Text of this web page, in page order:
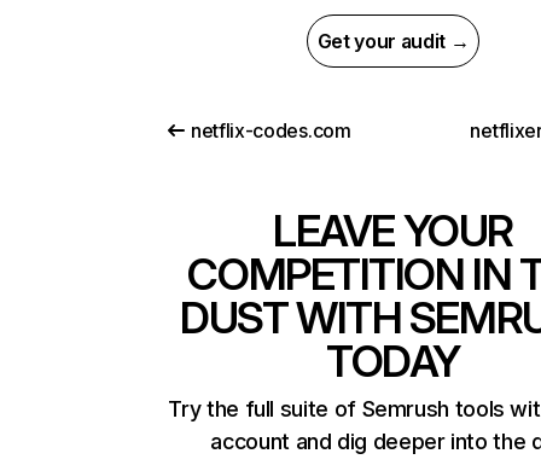
Get your audit →
netflix-codes.com
LEAVE YOUR
COMPETITION IN
DUST WITH
TODAY
Try the full suite of Semrush tools
account and dig deeper into the